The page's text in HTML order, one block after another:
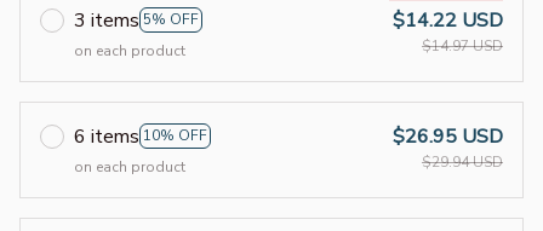
3 items 5% OFF
on each product
$14.22 USD
$14.97 USD
6 items 10% OFF
on each product
$26.95 USD
$29.94 USD